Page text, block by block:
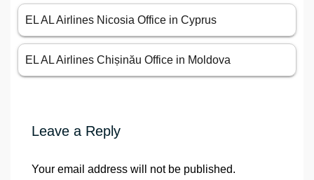
EL AL Airlines Nicosia Office in Cyprus
EL AL Airlines Chișinău Office in Moldova
Leave a Reply
Your email address will not be published.